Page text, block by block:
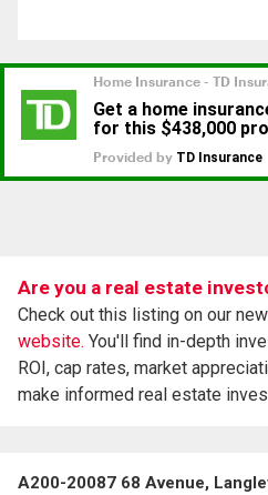
Are you a real estate
Check out this listing on our new
website. You'll find in-depth
ROI, cap rates, market
make informed real estate
A200-20087 68 Avenue,